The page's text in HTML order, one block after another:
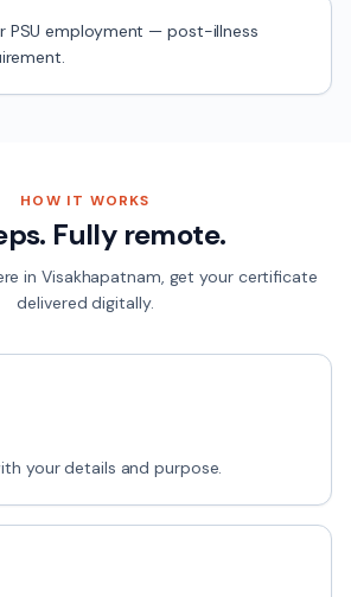
PSU employment — post-illness
HOW IT WORKS
Fully remote.
inVisakhapatnam, get your certificate
delivered digitally.
your details and purpose.